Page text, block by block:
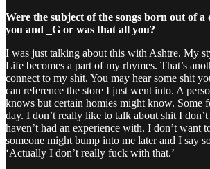
Were the subject of the songs born out of a
you and _G or was that all you?
I was just talking about this with Ashtre. My
Life becomes a part of my rhymes. That’s
connect to my shit. You may hear some shit
can reference the store I just went into. A
knows but certain homies might know. Some
day. I don’t really like to talk about shit I
haven’t had an experience with. I don’t want
someone might bump into me later and I say
‘Actually I don’t really fuck with that.’